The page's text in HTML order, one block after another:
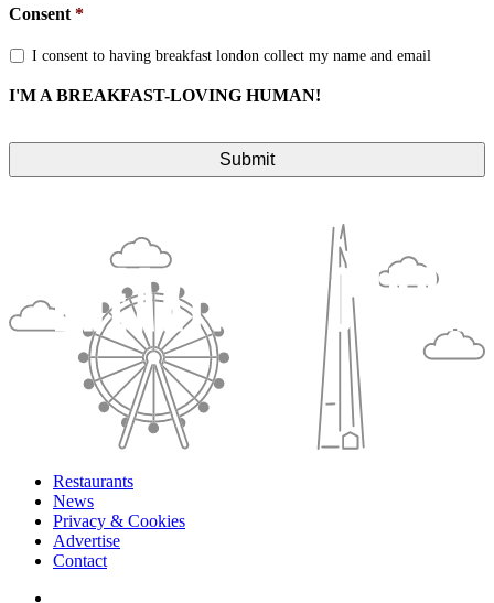
Consent *
I consent to having breakfast london collect my name and email
I'M A BREAKFAST-LOVING HUMAN!
Restaurants
News
Privacy & Cookies
Advertise
Contact